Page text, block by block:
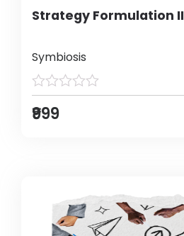
Strategy Formulation II
Symbiosis
₹999